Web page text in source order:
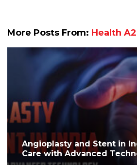
More Posts From: Health
Angioplasty and Stent in
Care with Advanced